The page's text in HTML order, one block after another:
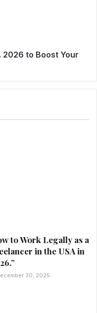
2026 to Boost Your
to Work Legally as a
in the USA in
30, 2025